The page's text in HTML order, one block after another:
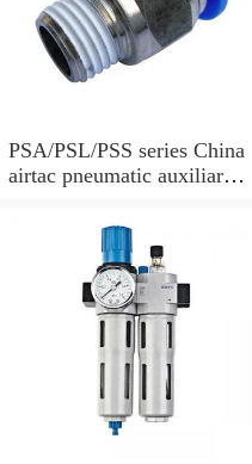
PSA/PSL/PSS series China
airtac pneumatic auxiliary